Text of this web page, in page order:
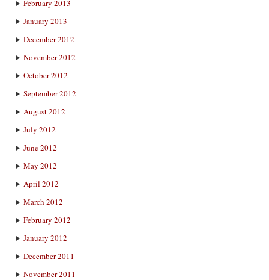
February 2013
January 2013
December 2012
November 2012
October 2012
September 2012
August 2012
July 2012
June 2012
May 2012
April 2012
March 2012
February 2012
January 2012
December 2011
November 2011